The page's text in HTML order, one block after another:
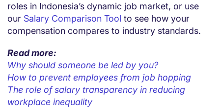
roles in Indonesia’s dynamic job market, or use
our Salary Comparison Tool to see how your
compensation compares to industry standards.
Read more:
Why should someone be led by you?
How to prevent employees from job hopping
The role of salary transparency in reducing
workplace inequality